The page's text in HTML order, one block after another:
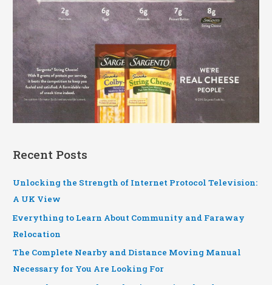
Recent Posts
Unlocking the Strength of Internet Protocol Television:
A UK View
Everything to Learn About Community and Faraway
Relocation
The Complete Nearby and Distance Moving Manual
Necessary for You Are Looking For